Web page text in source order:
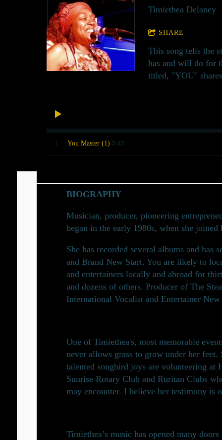
Timiethea Delaney
SHARE
This song tells the
has and will do for
titled, "YOU"
You Master (1) 3:43
BIOGRAPHY
Musician, producer, pioneering
began in the early 1980s, when she
She has recorded several albums and
and Brand New Start. You are likely to
and entertainers locally and abroad for
and dozens of others. Producer of The
International Vocalist and Entertainer
One of Timiethea's, most memorable
never allows grass to grow under her
talented songbird joys are volunteering at
Sunrise Rotary Club and Ruritan Clubs
may encounter. I believe her testimony is
Timiethea’s music has opened many